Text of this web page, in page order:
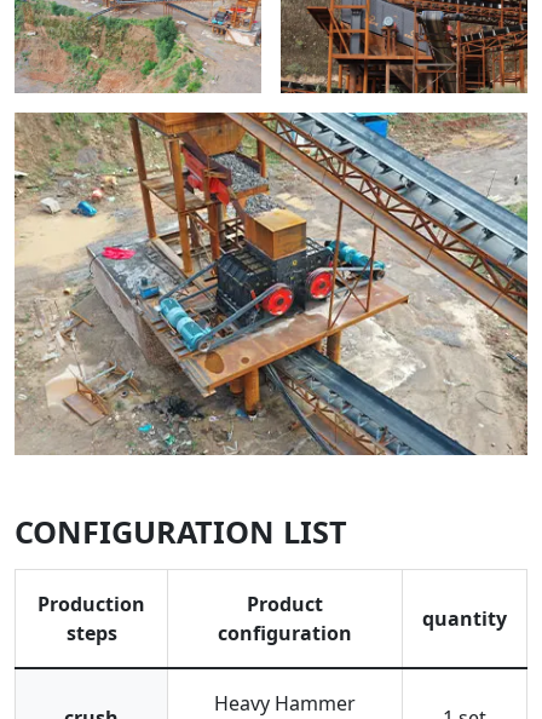
CONFIGURATION LIST
Production
steps
Product
configuration
quantity
Heavy Hammer